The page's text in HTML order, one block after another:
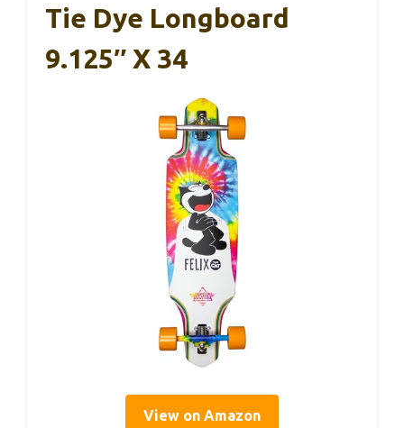
Tie Dye Longboard
9.125″ X 34
View on Amazon